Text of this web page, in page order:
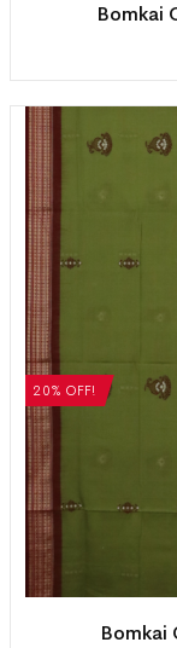
Bomkai
20% OFF!
Bomkai